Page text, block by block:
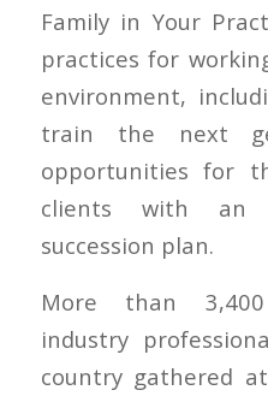
Family in Your
practices for
environment,
train the next
opportunities for
clients with an
succession plan.
More than
industry
country gathered